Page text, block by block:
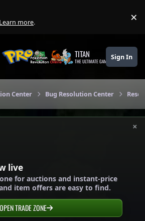
Learn more. ×
TITAN
THE ULTIMATE GAMING THEME
Sign In
Center Bug Resolution Center
×
live
for auctions and instant-price
item offers are easy to find.
OPEN TRADE ZONE